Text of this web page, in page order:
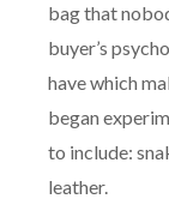
bag that
buyer’s
have which
began
to include:
leather.